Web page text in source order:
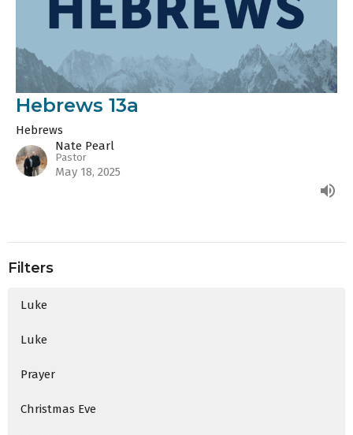
Hebrews 13a
Hebrews
Nate Pearl
Pastor
May 18, 2025
Filters
Luke
Luke
Prayer
Christmas Eve